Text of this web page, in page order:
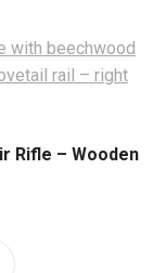
Rifle – Wooden